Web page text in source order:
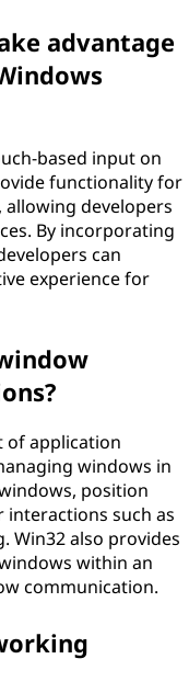
advantage
based input on
functionality for
developers
By incorporating
can
experience for
of application
windows in
position
interactions such as
Win32 also provides
within an
communication.